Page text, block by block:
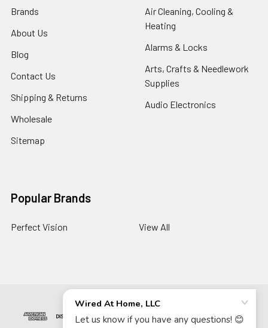
Brands
About Us
Blog
Contact Us
Shipping & Returns
Wholesale
Sitemap
Air Cleaning, Cooling &
Heating
Alarms & Locks
Arts, Crafts & Needlework
Supplies
Audio Electronics
Popular Brands
Perfect Vision View All
© 2026Wired At Home LLC.